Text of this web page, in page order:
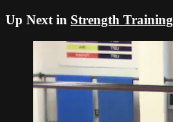
Up Next in Strength Training